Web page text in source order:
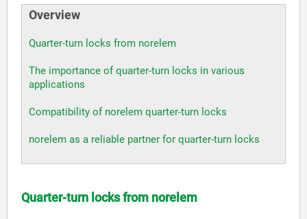
Overview
Quarter-turn locks from norelem
The importance of quarter-turn locks in various
applications
Compatibility of norelem quarter-turn locks
norelem as a reliable partner for quarter-turn locks
Quarter-turn locks from norelem